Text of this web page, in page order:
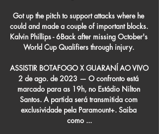
Got up the pitch to support attacks where he
could and made a couple of important blocks.
Kalvin Phillips - 6Back after missing October's
World Cup Qualifiers through injury.
ASSISTIR BOTAFOGO X GUARANÍ AO VIVO
2 de ago. de 2023 — O confronto está
marcado para as 19h, no Estádio Nilton
Santos. A partida será transmitida com
exclusividade pela Paramount+. Saiba
como ...